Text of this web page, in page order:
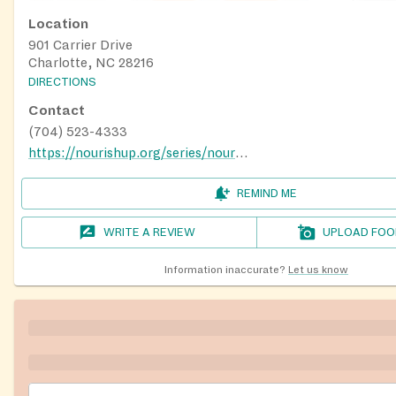
Location
901 Carrier Drive
Charlotte, NC 28216
DIRECTIONS
Contact
(704) 523-4333
https://nourishup.org/series/nourish-up-food-lion-feeds-pantry/
REMIND ME
WRITE A REVIEW UPLOAD
Information inaccurate? Let us know